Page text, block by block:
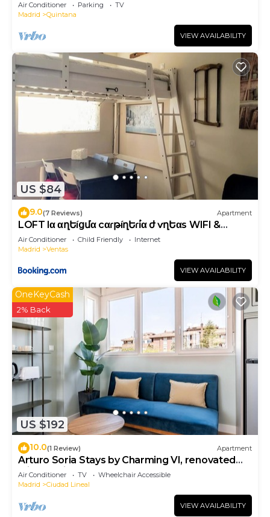
Air Conditioner Parking
TV
Madrid
Quintana
VIEW AVAILABILITY
US $84
9.0(7 Reviews) Apartment
LOFT lα αղԵíցմα cαɾթíղԵҽɾí́α ժҽ ѵҽղԵαs WIFI &
METRO
Air Conditioner Child Friendly
Internet
Madrid
Ventas
VIEW AVAILABILITY
US $192
OneKeyCash
2% Back
10.0(1 Review) Apartment
Arturo Soria Stays by Charming VI, renovated
with Parking
Air Conditioner TV
Wheelchair Accessible
Madrid
Ciudad Lineal
VIEW AVAILABILITY